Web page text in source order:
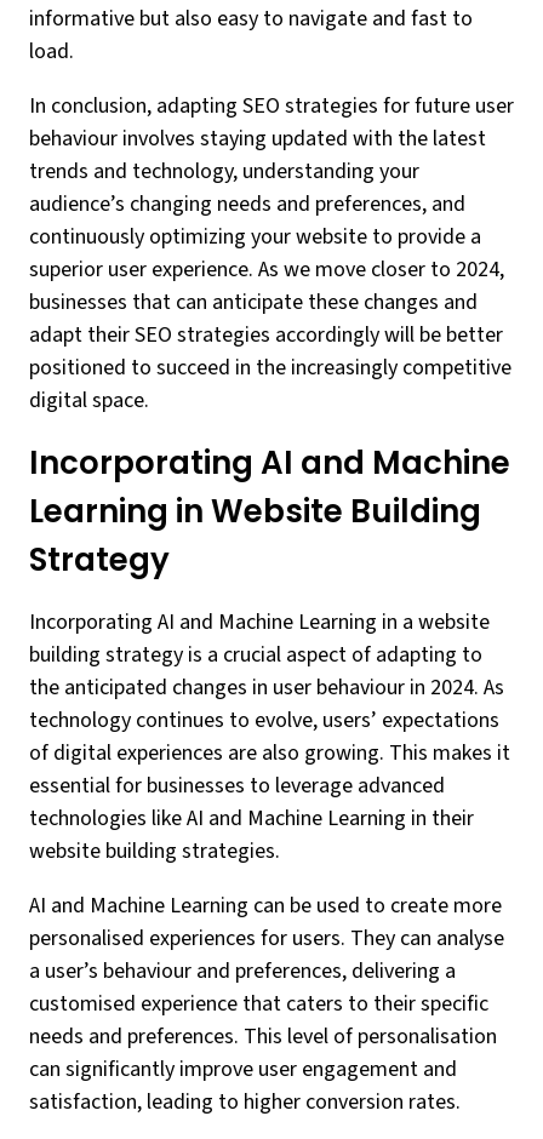
informative but also easy to navigate and fast to
load.
In conclusion, adapting SEO strategies for future user
behaviour involves staying updated with the latest
trends and technology, understanding your
audience’s changing needs and preferences, and
continuously optimizing your website to provide a
superior user experience. As we move closer to 2024,
businesses that can anticipate these changes and
adapt their SEO strategies accordingly will be better
positioned to succeed in the increasingly competitive
digital space.
Incorporating AI and Machine
Learning in Website Building
Strategy
Incorporating AI and Machine Learning in a website
building strategy is a crucial aspect of adapting to
the anticipated changes in user behaviour in 2024. As
technology continues to evolve, users’ expectations
of digital experiences are also growing. This makes it
essential for businesses to leverage advanced
technologies like AI and Machine Learning in their
website building strategies.
AI and Machine Learning can be used to create more
personalised experiences for users. They can analyse
a user’s behaviour and preferences, delivering a
customised experience that caters to their specific
needs and preferences. This level of personalisation
can significantly improve user engagement and
satisfaction, leading to higher conversion rates.